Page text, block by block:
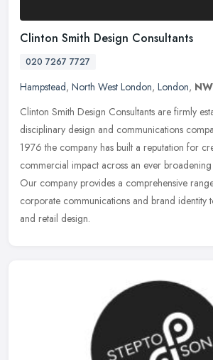
Clinton Smith Design Consultants
020 7267 7727
Hampstead, North West London, London,
Clinton Smith Design Consultants are firmly
disciplinary design and communications
1976 the company has built a reputation for
commercial impact across an ever
Our company provides a comprehensive
corporate communications and brand identity
and retail design.